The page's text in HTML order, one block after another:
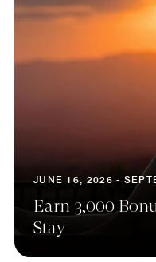
JUNE 16, 2026 -
Earn 3,000
Stay